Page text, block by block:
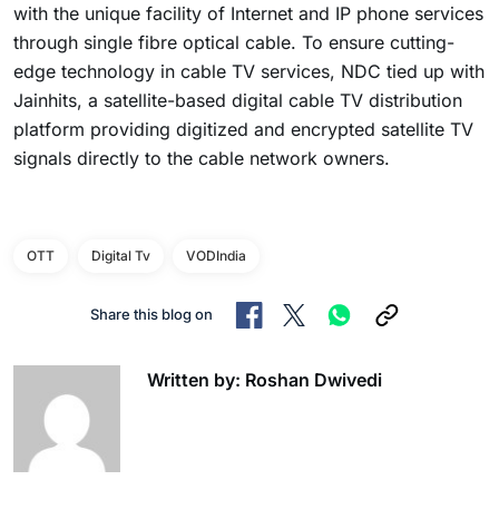
with the unique facility of Internet and IP phone services
through single fibre optical cable. To ensure cutting-
edge technology in cable TV services, NDC tied up with
Jainhits, a satellite-based digital cable TV distribution
platform providing digitized and encrypted satellite TV
signals directly to the cable network owners.
OTT Digital Tv VODIndia
Share this blog on
Written by: Roshan Dwivedi